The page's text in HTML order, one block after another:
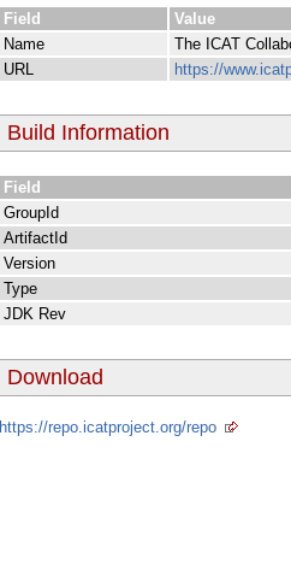
Field
Value
Name
The ICAT
URL
https://
Build Information
Field
GroupId
ArtifactId
Version
Type
JDK Rev
Download
https://repo.icatproject.org/repo